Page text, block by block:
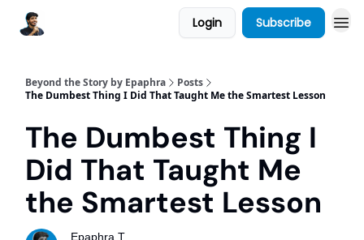
Login Subscribe
Beyond the Story by Epaphra
Posts
The Dumbest Thing I Did That Taught Me the Smartest Lesson
The Dumbest Thing I
Did That Taught Me
the Smartest Lesson
Epaphra T